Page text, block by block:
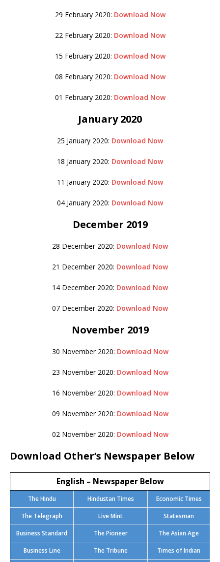
29 February 2020: Download Now
22 February 2020: Download Now
15 February 2020: Download Now
08 February 2020: Download Now
01 February 2020: Download Now
January 2020
25 January 2020: Download Now
18 January 2020: Download Now
11 January 2020: Download Now
04 January 2020: Download Now
December 2019
28 December 2020: Download Now
21 December 2020: Download Now
14 December 2020: Download Now
07 December 2020: Download Now
November 2019
30 November 2020: Download Now
23 November 2020: Download Now
16 November 2020: Download Now
09 November 2020: Download Now
02 November 2020: Download Now
Download Other’s Newspaper Below
English – Newspaper Below
The Hindu Hindustan Times Economic Times
The Telegraph Live Mint Statesman
Business Standard The Pioneer The Asian Age
Business Line The Tribune Times of Indian